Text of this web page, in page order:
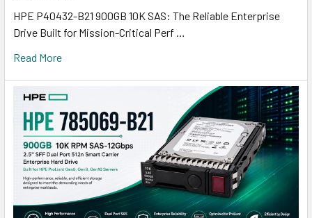
HPE P40432-B21 900GB 10K SAS: The Reliable Enterprise
Drive Built for Mission-Critical Perf …
Read More